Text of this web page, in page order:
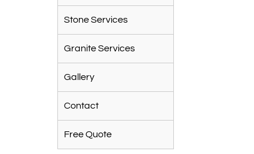
Stone Services
Granite Services
Gallery
Contact
Free Quote